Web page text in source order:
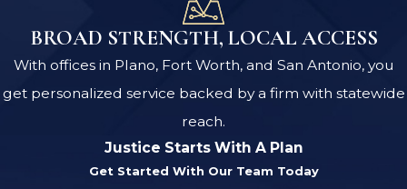
BROAD STRENGTH, LOCAL ACCESS
With offices in Plano, Fort Worth, and San Antonio, you
get personalized service backed by a firm with statewide
reach.
Justice Starts With A Plan
Get Started With Our Team Today